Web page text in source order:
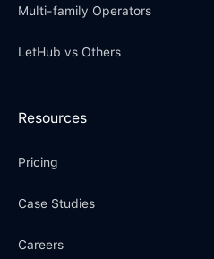
Multi-family Operators
LetHub vs Others
Resources
Pricing
Case Studies
Careers